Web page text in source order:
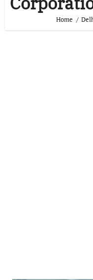
Home